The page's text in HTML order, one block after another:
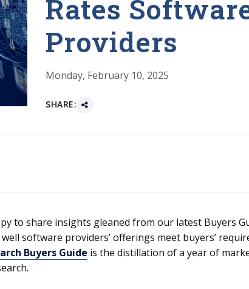
Rates
Providers
Monday, February 10, 2025
SHARE:
to share insights gleaned from our latest Buyers
software providers’ offerings meet buyers’
Buyers Guide is the distillation of a year of